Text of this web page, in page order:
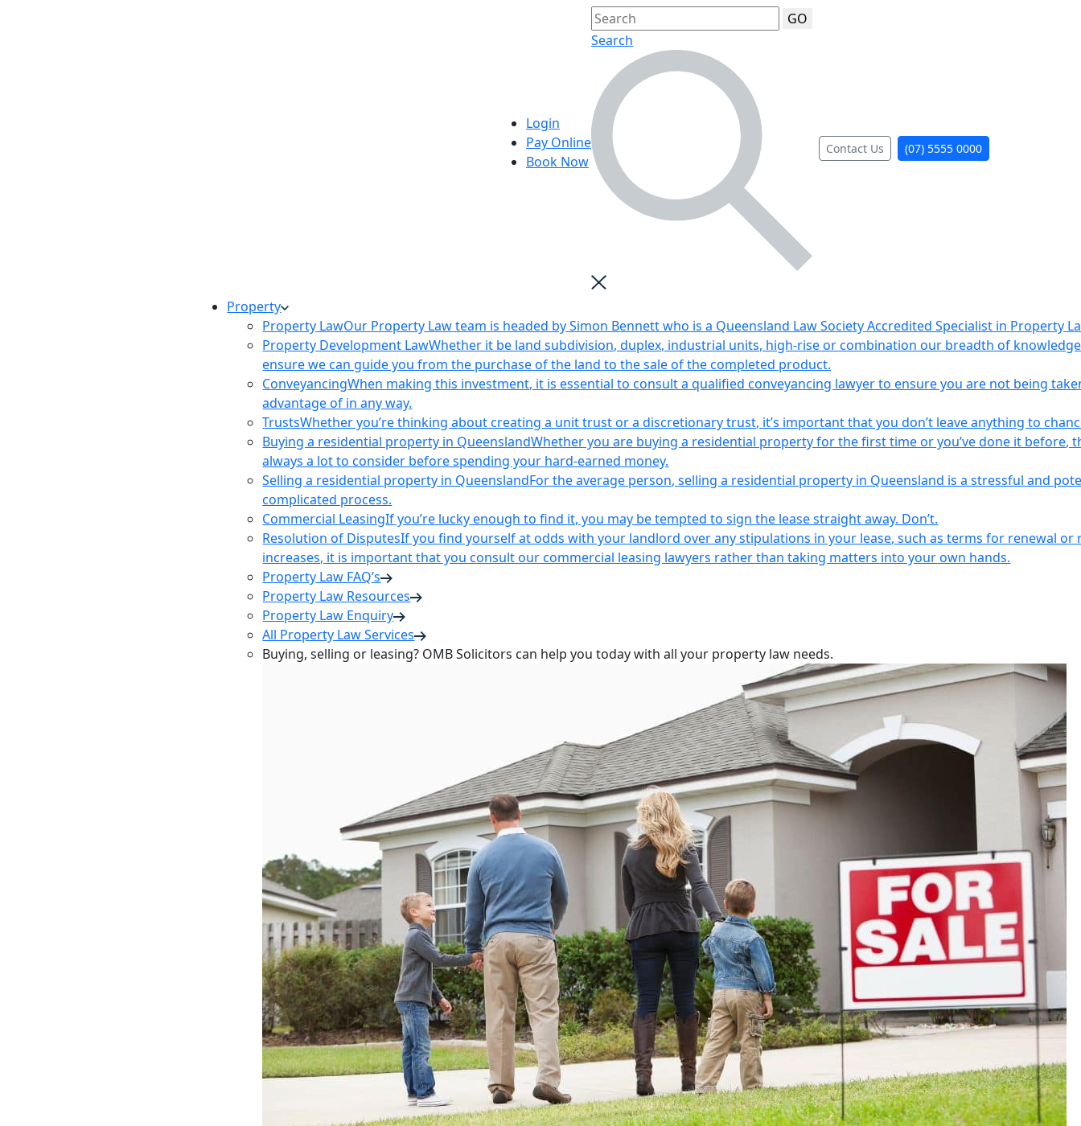
Login
Pay Online
Book Now
GO
Search
Contact Us (07) 5555 0000
Property
Property LawOur Property Law team is headed by Simon Bennett who is a Queensland Law Society Accredited Specialist in Property
Property Development LawWhether it be land subdivision, duplex, industrial units, high-rise or combination our breadth of
ensure we can guide you from the purchase of the land to the sale of the completed product.
ConveyancingWhen making this investment, it is essential to consult a qualified conveyancing lawyer to ensure you are not being
advantage of in any way.
TrustsWhether you’re thinking about creating a unit trust or a discretionary trust, it’s important that you don’t leave anything to
Buying a residential property in QueenslandWhether you are buying a residential property for the first time or you’ve done it before,
always a lot to consider before spending your hard-earned money.
Selling a residential property in QueenslandFor the average person, selling a residential property in Queensland is a stressful and
complicated process.
Commercial LeasingIf you’re lucky enough to find it, you may be tempted to sign the lease straight away. Don’t.
Resolution of DisputesIf you find yourself at odds with your landlord over any stipulations in your lease, such as terms for renewal or
increases, it is important that you consult our commercial leasing lawyers rather than taking matters into your own hands.
Property Law FAQ’s
Property Law Resources
Property Law Enquiry
All Property Law Services
Buying, selling or leasing? OMB Solicitors can help you today with all your property law needs.